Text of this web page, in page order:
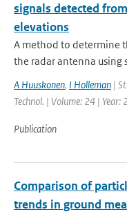
signals detected
elevations
A method to determine
the radar antenna using
A Huuskonen, I Holleman |
Technol. | Volume: 24 |
Publication
Comparison of
trends in ground